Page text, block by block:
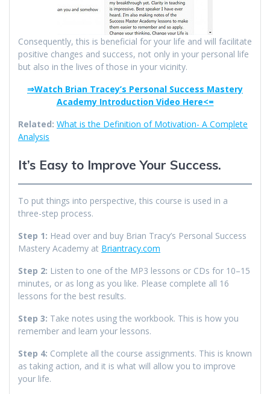
Consequently, this is beneficial for your life and will facilitate
positive changes and success, not only in your personal life
but also in the lives of those in your vicinity.
⇒Watch Brian Tracey’s Personal Success Mastery
Academy Introduction Video Here<=
Related: What is the Definition of Motivation- A Complete
Analysis
It’s Easy to Improve Your Success.
To put things into perspective, this course is used in a
three-step process.
Step 1: Head over and buy Brian Tracy’s Personal Success
Mastery Academy at Briantracy.com
Step 2: Listen to one of the MP3 lessons or CDs for 10–15
minutes, or as long as you like. Please complete all 16
lessons for the best results.
Step 3: Take notes using the workbook. This is how you
remember and learn your lessons.
Step 4: Complete all the course assignments. This is known
as taking action, and it is what will allow you to improve
your life.